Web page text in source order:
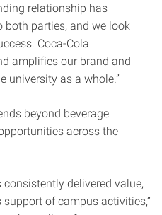
relationship has
parties, and we look
Coca-Cola
amplifies our brand and
university as a whole.”
beyond beverage
across the
consistently delivered value,
of campus activities,”